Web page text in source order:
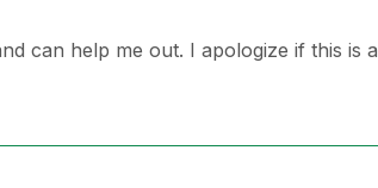
can help me out. I apologize if this is a